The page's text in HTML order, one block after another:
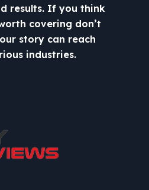
results. If you think
covering don’t
story can reach
industries.